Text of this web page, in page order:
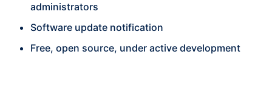
administrators
Software update notification
Free, open source, under active development